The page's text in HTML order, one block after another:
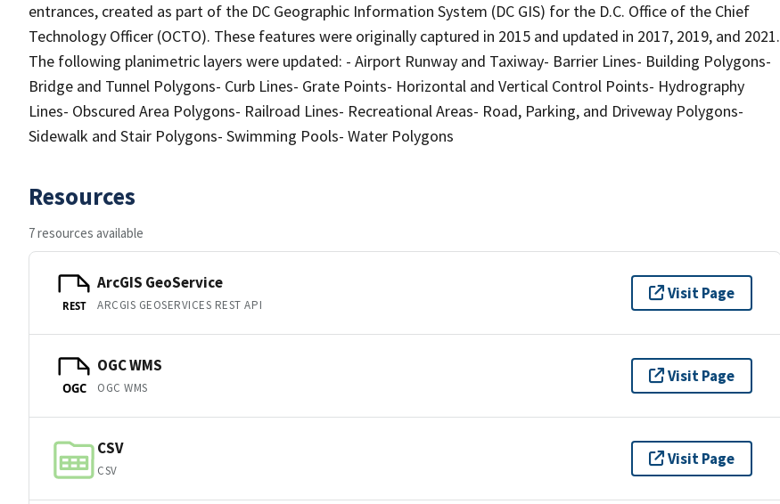
entrances, created as part of the DC Geographic Information System (DC GIS) for the D.C. Office of the Chief
Technology Officer (OCTO). These features were originally captured in 2015 and updated in 2017, 2019, and 2021.
The following planimetric layers were updated: - Airport Runway and Taxiway- Barrier Lines- Building Polygons-
Bridge and Tunnel Polygons- Curb Lines- Grate Points- Horizontal and Vertical Control Points- Hydrography
Lines- Obscured Area Polygons- Railroad Lines- Recreational Areas- Road, Parking, and Driveway Polygons-
Sidewalk and Stair Polygons- Swimming Pools- Water Polygons
Resources
7 resources available
REST
ArcGIS GeoService
ARCGIS GEOSERVICES REST API
Visit Page
OGC
OGC WMS
OGC WMS
Visit Page
CSV
CSV
Visit Page